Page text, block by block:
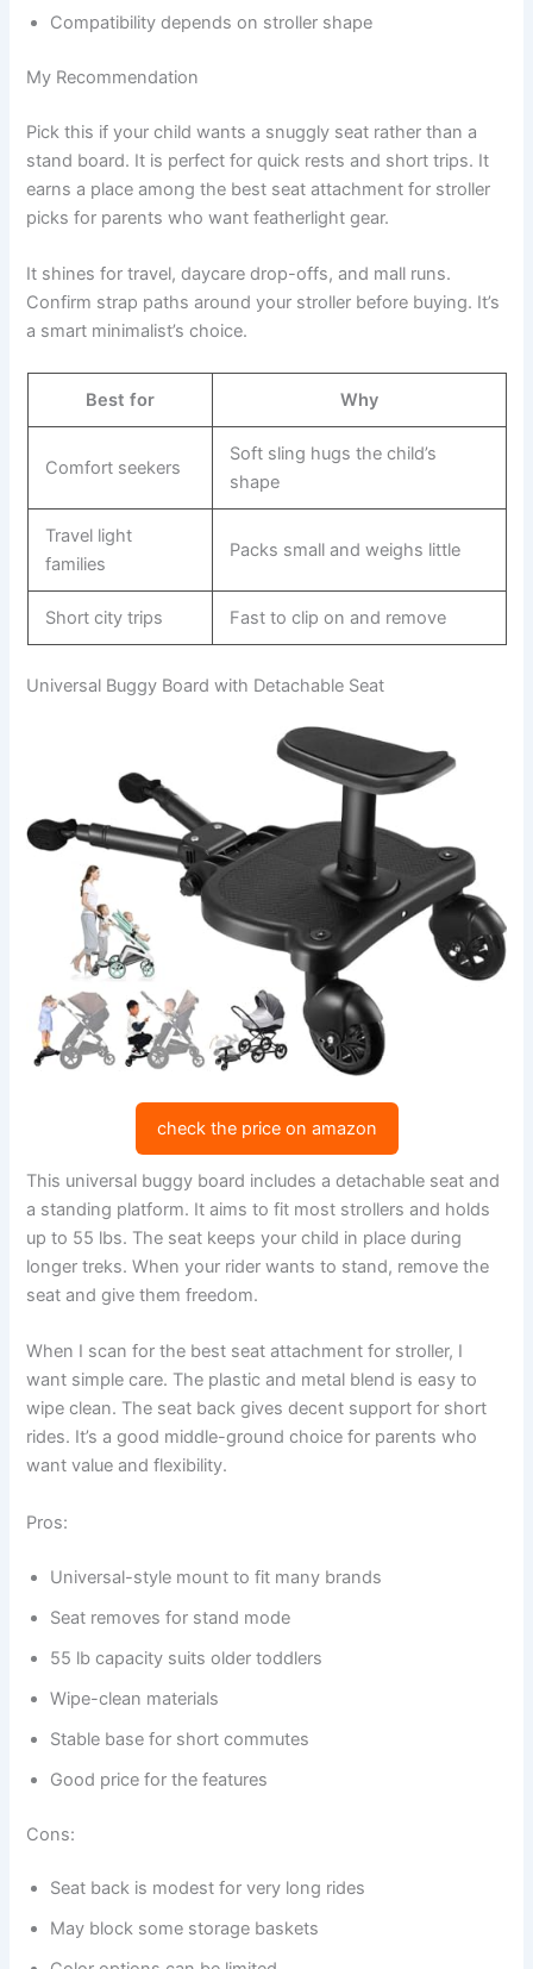
Compatibility depends on stroller shape
My Recommendation
Pick this if your child wants a snuggly seat rather than a
stand board. It is perfect for quick rests and short trips. It
earns a place among the best seat attachment for stroller
picks for parents who want featherlight gear.
It shines for travel, daycare drop-offs, and mall runs.
Confirm strap paths around your stroller before buying. It’s
a smart minimalist’s choice.
Best for Why
Comfort seekers
Soft sling hugs the child’s
shape
Travel light
families
Packs small and weighs little
Short city trips Fast to clip on and remove
Universal Buggy Board with Detachable Seat
check the price on amazon
This universal buggy board includes a detachable seat and
a standing platform. It aims to fit most strollers and holds
up to 55 lbs. The seat keeps your child in place during
longer treks. When your rider wants to stand, remove the
seat and give them freedom.
When I scan for the best seat attachment for stroller, I
want simple care. The plastic and metal blend is easy to
wipe clean. The seat back gives decent support for short
rides. It’s a good middle-ground choice for parents who
want value and flexibility.
Pros:
Universal-style mount to fit many brands
Seat removes for stand mode
55 lb capacity suits older toddlers
Wipe-clean materials
Stable base for short commutes
Good price for the features
Cons:
Seat back is modest for very long rides
May block some storage baskets